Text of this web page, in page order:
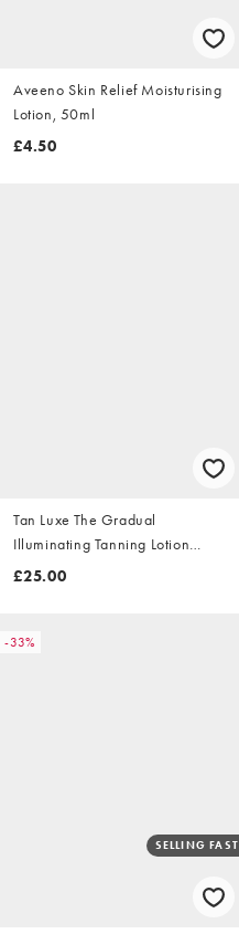
Aveeno Skin Relief Moisturising
Lotion, 50ml
£4.50
Tan Luxe The Gradual
Illuminating Tanning Lotion
250ml
£25.00
-33%
SELLING FAST